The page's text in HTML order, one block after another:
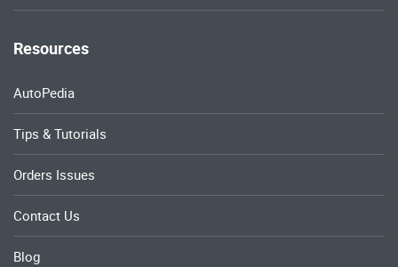
Resources
AutoPedia
Tips & Tutorials
Orders Issues
Contact Us
Blog